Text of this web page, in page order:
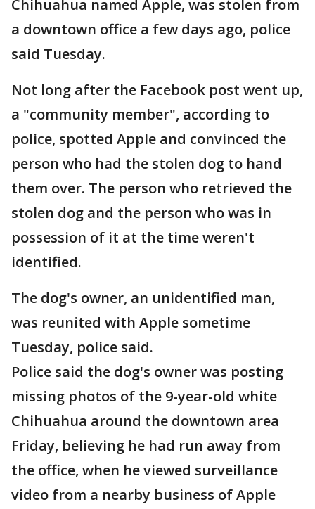
Chihuahua named Apple, was stolen from
a downtown office a few days ago, police
said Tuesday.
Not long after the Facebook post went up,
a "community member", according to
police, spotted Apple and convinced the
person who had the stolen dog to hand
them over. The person who retrieved the
stolen dog and the person who was in
possession of it at the time weren't
identified.
The dog's owner, an unidentified man,
was reunited with Apple sometime
Tuesday, police said.
Police said the dog's owner was posting
missing photos of the 9-year-old white
Chihuahua around the downtown area
Friday, believing he had run away from
the office, when he viewed surveillance
video from a nearby business of Apple